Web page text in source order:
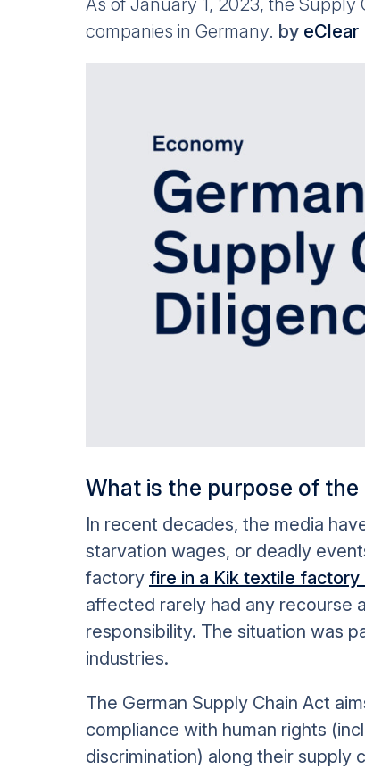
As of January 1, 2023, the Supply
companies in Germany. by eClear
What is the purpose of
In recent decades, the media
starvation wages, or deadly
factory fire in a Kik textile
affected rarely had any recourse
responsibility. The situation was
industries.
The German Supply Chain Act
compliance with human rights
discrimination) along their supply